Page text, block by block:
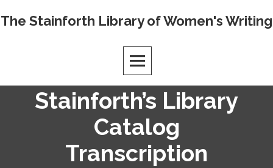
Skip
The Stainforth Library of Women's Writing
Stainforth’s Library
Catalog
Transcription